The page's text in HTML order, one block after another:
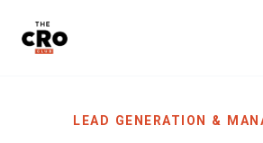
LEAD GENERATION &